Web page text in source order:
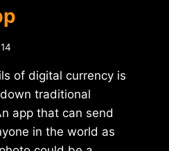
of digital currency is
traditional
app that can send
in the world as